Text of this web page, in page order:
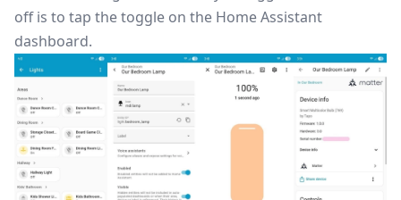
off is to tap the toggle on the Home Assistant
dashboard.